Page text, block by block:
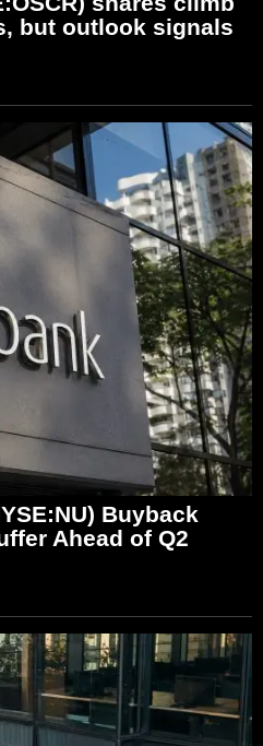
but outlook signals
Buyback
Ahead of Q2